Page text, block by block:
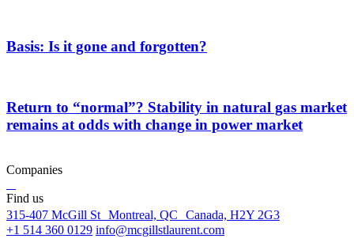
Basis: Is it gone and forgotten?
Return to “normal”? Stability in natural gas market
remains at odds with change in power market
Companies
Find us
315-407 McGill St Montreal, QC Canada, H2Y 2G3
+1 514 360 0129 info@mcgillstlaurent.com